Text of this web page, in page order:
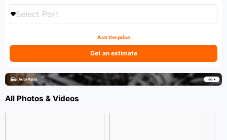
Select Port
Ask the price
Get an estimate
All Photos & Videos